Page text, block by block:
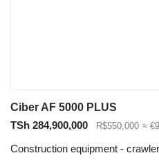
Ciber AF 5000 PLUS
TSh 284,900,000
R$550,000 ≈
Construction equipment -